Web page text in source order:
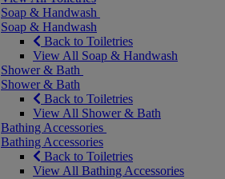
Soap & Handwash
Soap & Handwash
Back to Toiletries
View All Soap & Handwash
Shower & Bath
Shower & Bath
Back to Toiletries
View All Shower & Bath
Bathing Accessories
Bathing Accessories
Back to Toiletries
View All Bathing Accessories